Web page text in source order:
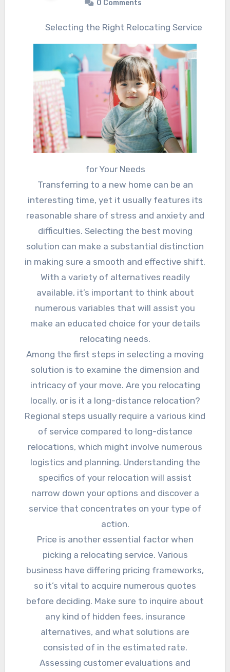
0 Comments
Selecting the Right Relocating Service
for Your Needs
Transferring to a new home can be an
interesting time, yet it usually features its
reasonable share of stress and anxiety and
difficulties. Selecting the best moving
solution can make a substantial distinction
in making sure a smooth and effective shift.
With a variety of alternatives readily
available, it’s important to think about
numerous variables that will assist you
make an educated choice for your details
relocating needs.
Among the first steps in selecting a moving
solution is to examine the dimension and
intricacy of your move. Are you relocating
locally, or is it a long-distance relocation?
Regional steps usually require a various kind
of service compared to long-distance
relocations, which might involve numerous
logistics and planning. Understanding the
specifics of your relocation will assist
narrow down your options and discover a
service that concentrates on your type of
action.
Price is another essential factor when
picking a relocating service. Various
business have differing pricing frameworks,
so it’s vital to acquire numerous quotes
before deciding. Make sure to inquire about
any kind of hidden fees, insurance
alternatives, and what solutions are
consisted of in the estimated rate.
Assessing customer evaluations and